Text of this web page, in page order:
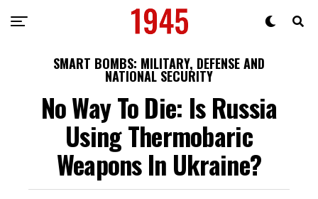
SMART BOMBS: MILITARY, DEFENSE AND
NATIONAL SECURITY
No Way To Die: Is Russia
Using Thermobaric
Weapons In Ukraine?